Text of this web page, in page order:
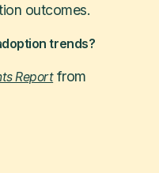
outcomes.
trends?
Reportfrom